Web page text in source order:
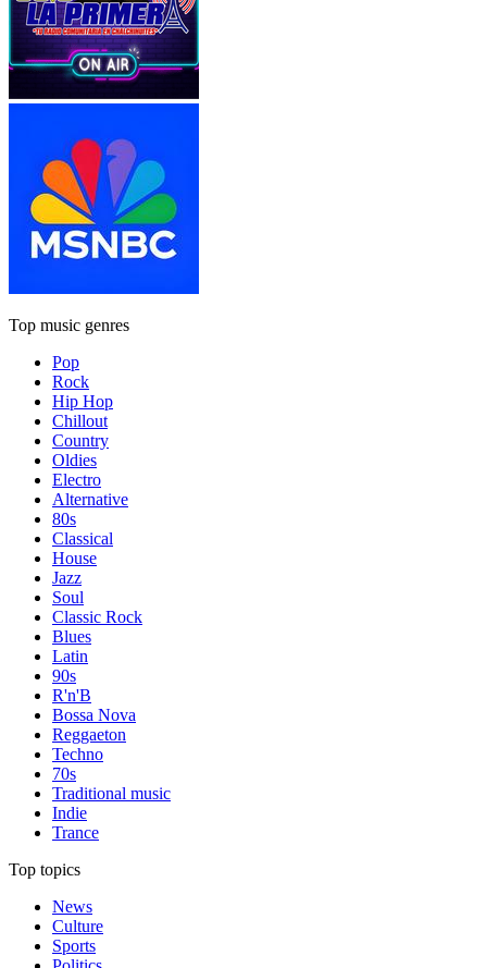
Top music genres
Pop
Rock
Hip Hop
Chillout
Country
Oldies
Electro
Alternative
80s
Classical
House
Jazz
Soul
Classic Rock
Blues
Latin
90s
R'n'B
Bossa Nova
Reggaeton
Techno
70s
Traditional music
Indie
Trance
Top topics
News
Culture
Sports